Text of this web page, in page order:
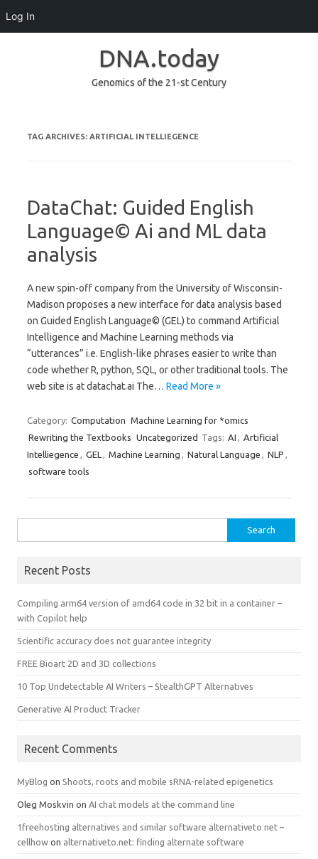
Log In
DNA.today
Genomics of the 21-st Century
TAG ARCHIVES: ARTIFICIAL INTELLIEGENCE
DataChat: Guided English
Language© Ai and ML data
analysis
A new spin-off company from the University of Wisconsin-
Madison proposes a new interface for data analysis based
on Guided English Language© (GEL) to command Artificial
Intelligence and Machine Learning methods via
“utterances” i.e. English-like phrases easier to write than
code whether R, python, SQL, or other traditional tools. The
web site is at datachat.ai The… Read More »
Category: Computation Machine Learning for *omics
Rewriting the Textbooks Uncategorized Tags: AI , Artificial
Intelliegence , GEL , Machine Learning , Natural Language , NLP ,
software tools
for:
Recent Posts
Compiling arm64 version of amd64 code in 32 bit in a container –
with Copilot help
Scientific accuracy does not guarantee integrity
FREE Bioart 2D and 3D collections
10 Top Undetectable AI Writers – StealthGPT Alternatives
Generative AI Product Tracker
Recent Comments
MyBlog on Shoots, roots and mobile sRNA-related epigenetics
Oleg Moskvin on AI chat models at the command line
1freehosting alternatives and similar software alternativeto net –
cellhow on alternativeto.net: finding alternate software